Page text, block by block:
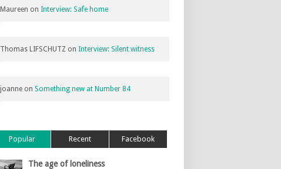
Maureen on Interview: Safe home
Thomas LIFSCHUTZ on Interview: Silent witness
joanne on Something new at Number 84
Popular Recent Facebook
The age of loneliness